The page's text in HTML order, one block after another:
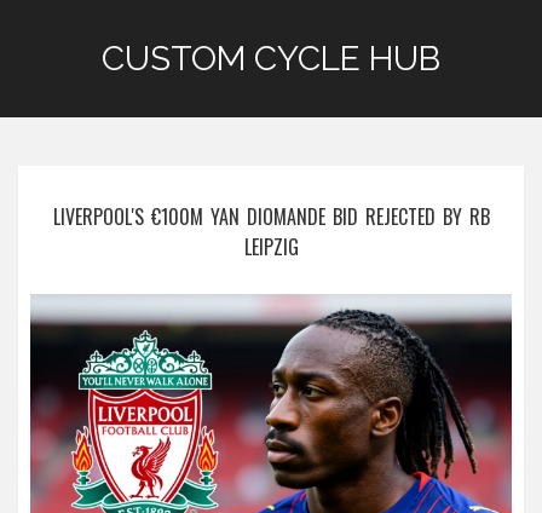
CUSTOM CYCLE HUB
LIVERPOOL'S €100M YAN DIOMANDE BID REJECTED BY RB
LEIPZIG